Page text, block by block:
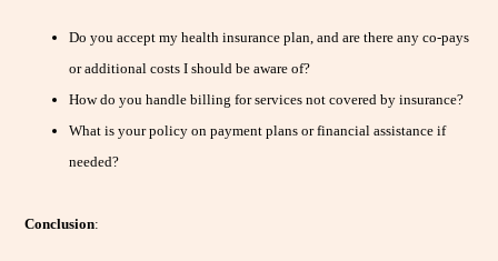
Do you accept my health insurance plan, and are there any co-pays
or additional costs I should be aware of?
How do you handle billing for services not covered by insurance?
What is your policy on payment plans or financial assistance if
needed?
Conclusion: